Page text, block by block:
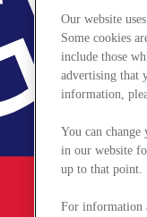
Our website
Some cookies
include those
advertising that
information,
You can
in our website
up to that point.
For information